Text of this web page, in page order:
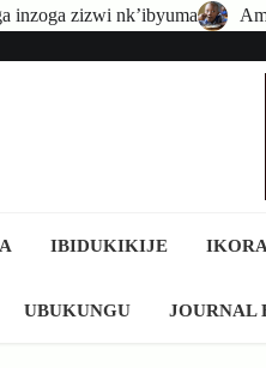
Amafaranga yo kugaburira
IBIDUKIKIJE
UBUKUNGU JOURNAL